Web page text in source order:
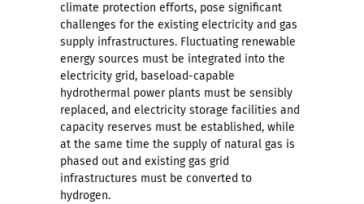
climate protection efforts, pose significant
challenges for the existing electricity and gas
supply infrastructures. Fluctuating renewable
energy sources must be integrated into the
electricity grid, baseload-capable
hydrothermal power plants must be sensibly
replaced, and electricity storage facilities and
capacity reserves must be established, while
at the same time the supply of natural gas is
phased out and existing gas grid
infrastructures must be converted to
hydrogen.